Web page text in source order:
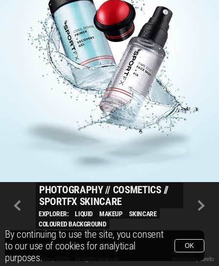
By continuing to use the site, you consent
to our use of cookies for analytical
purposes.
OK
PHOTOGRAPHY// COSMETICS//
SPORTFX SKINCARE
EXPLORER: LIQUID MAKEUP
SKINCARE
COLOURED BACKGROUND
© Packshot Factory 2026.
© Packshot Factory 2026. All rights reserved.
Zeeto